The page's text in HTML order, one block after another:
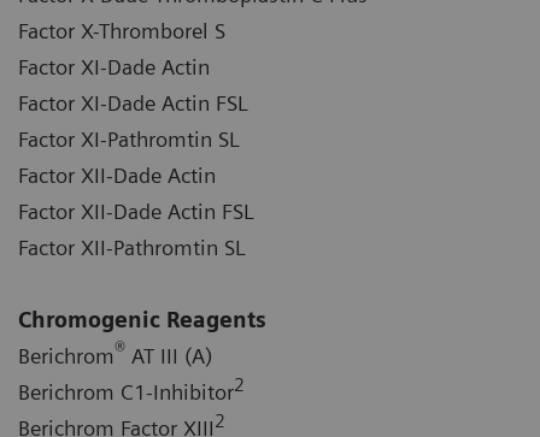
Factor X-Thromborel S
Factor XI-Dade Actin
Factor XI-Dade Actin FSL
Factor XI-Pathromtin SL
Factor XII-Dade Actin
Factor XII-Dade Actin FSL
Factor XII-Pathromtin SL
Chromogenic Reagents
Berichrom® AT III (A)
Berichrom C1-Inhibitor2
Berichrom Factor XIII2